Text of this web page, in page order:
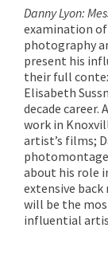
Danny Lyon:
examination
photography
present his
their full
Elisabeth
decade career.
work in
artist’s films;
about his role
extensive
will be the
influential